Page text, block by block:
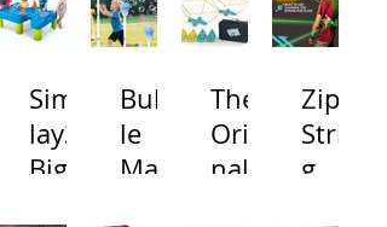
Simp
lay3
Big
Bubb
le
Mac
The
Origi
nal
Zip
Strin
g